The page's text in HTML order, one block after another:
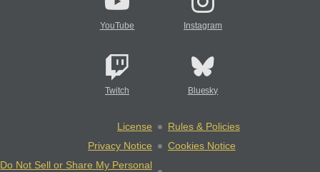
YouTube Instagram
Twitch Bluesky
License
Rules & Policies
Privacy Notice
Cookies Notice
Do Not Sell or Share My Personal